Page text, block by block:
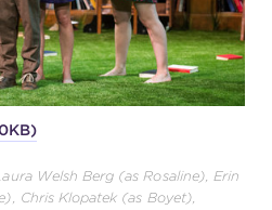
Welsh Berg (as Rosaline), Erin
Chris Klopatek (as Boyet),